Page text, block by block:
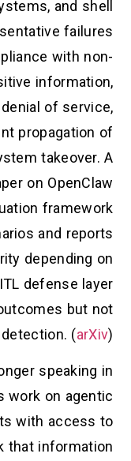
and shell
failures
with non-
information,
of service,
propagation of
takeover. A
on OpenClaw
framework
and reports
depending on
defense layer
but not
(arXiv)
speaking in
work on agentic
with access to
that information